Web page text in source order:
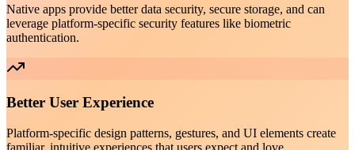
Native apps provide better data security, secure storage, and can
leverage platform-specific security features like biometric
authentication.
Better User Experience
Platform-specific design patterns, gestures, and UI elements create